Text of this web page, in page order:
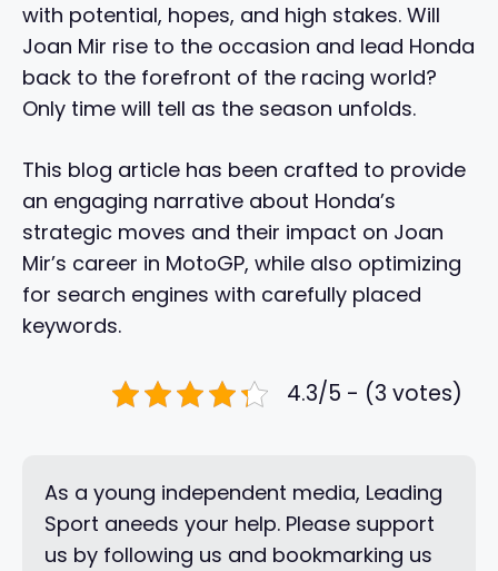
with potential, hopes, and high stakes. Will
Joan Mir rise to the occasion and lead Honda
back to the forefront of the racing world?
Only time will tell as the season unfolds.
This blog article has been crafted to provide
an engaging narrative about Honda’s
strategic moves and their impact on Joan
Mir’s career in MotoGP, while also optimizing
for search engines with carefully placed
keywords.
4.3/5 - (3 votes)
As a young independent media, Leading
Sport aneeds your help. Please support
us by following us and bookmarking us